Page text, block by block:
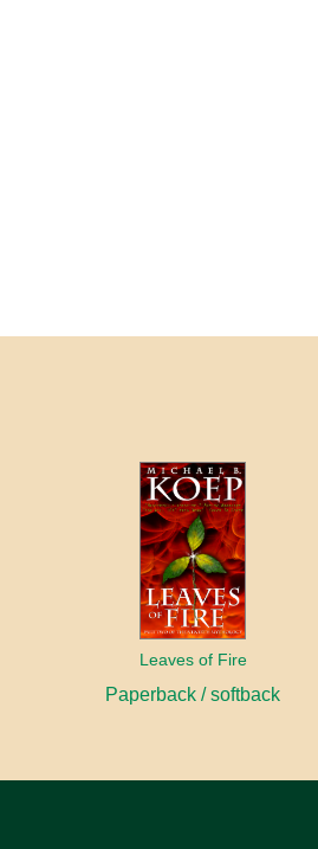
Leaves of Fire
Paperback / softback